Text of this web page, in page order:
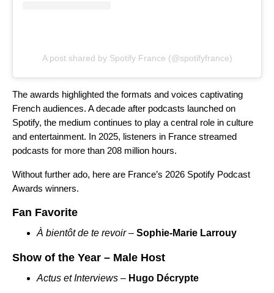
A post shared by Spotify France (@spotifyfrance)
The awards highlighted the formats and voices captivating
French audiences. A decade after podcasts launched on
Spotify, the medium continues to play a central role in culture
and entertainment. In 2025, listeners in France streamed
podcasts for more than 208 million hours.
Without further ado, here are France’s 2026 Spotify Podcast
Awards winners.
Fan Favorite
À bientôt de te revoir– Sophie-Marie Larrouy
Show of the Year – Male Host
Actus et Interviews – Hugo Décrypte